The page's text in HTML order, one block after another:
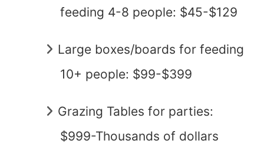
feeding 4-8 people: $45-$129
Large boxes/boards for feeding
10+ people: $99-$399
Grazing Tables for parties:
$999-Thousands of dollars